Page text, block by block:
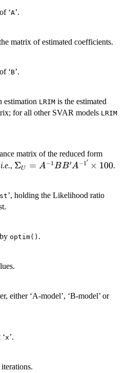
‘A’.
matrix of estimated coefficients.
‘B’.
estimation LRIM is the estimated
for all other SVAR models LRIM
matrix of the reduced form
i.e., \Sigma_U =
ΣU = A−1 BB′A−1 ′ × 100.
’, holding the Likelihood ratio
optim() .
either ‘A-model’, ‘B-model’ or
x’.